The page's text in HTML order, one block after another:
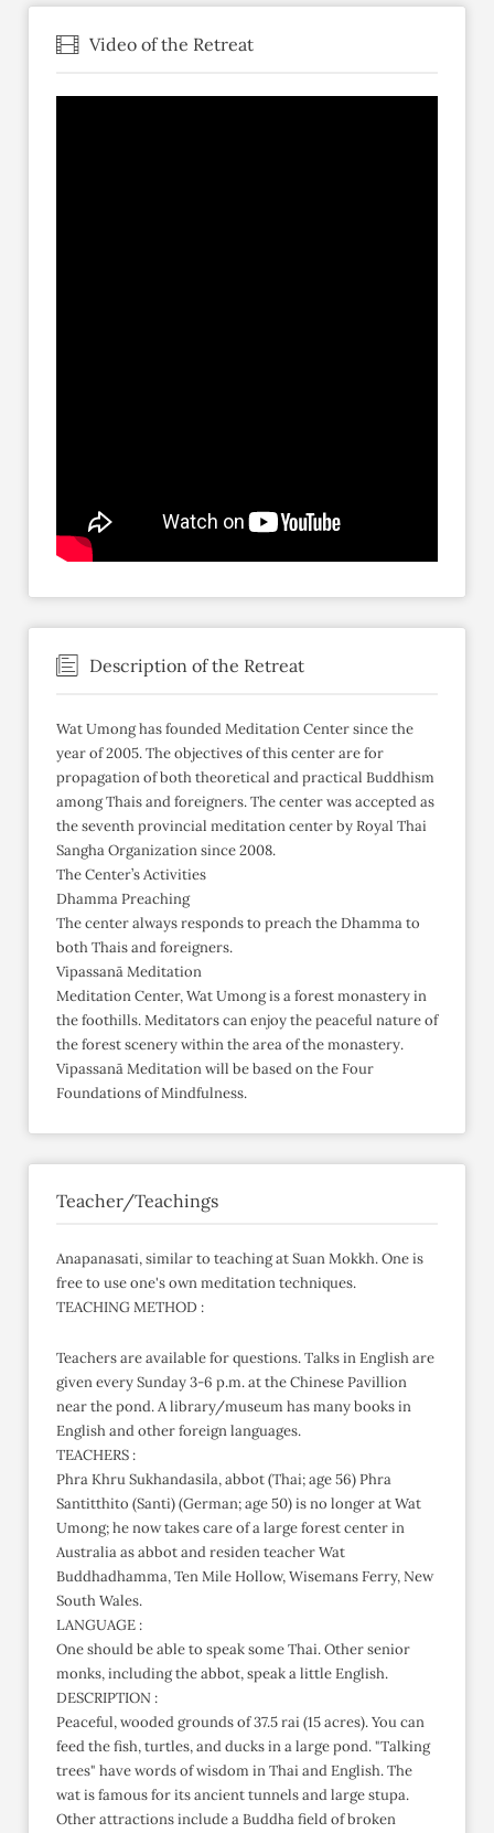
Video of the Retreat
Description of the Retreat
Wat Umong has founded Meditation Center since the
year of 2005. The objectives of this center are for
propagation of both theoretical and practical Buddhism
among Thais and foreigners. The center was accepted as
the seventh provincial meditation center by Royal Thai
Sangha Organization since 2008.
The Center’s Activities
Dhamma Preaching
The center always responds to preach the Dhamma to
both Thais and foreigners.
Vipassanā Meditation
Meditation Center, Wat Umong is a forest monastery in
the foothills. Meditators can enjoy the peaceful nature of
the forest scenery within the area of the monastery.
Vipassanā Meditation will be based on the Four
Foundations of Mindfulness.
Teacher/Teachings
Anapanasati, similar to teaching at Suan Mokkh. One is
free to use one's own meditation techniques.
TEACHING METHOD :
Teachers are available for questions. Talks in English are
given every Sunday 3-6 p.m. at the Chinese Pavillion
near the pond. A library/museum has many books in
English and other foreign languages.
TEACHERS :
Phra Khru Sukhandasila, abbot (Thai; age 56) Phra
Santitthito (Santi) (German; age 50) is no longer at Wat
Umong; he now takes care of a large forest center in
Australia as abbot and residen teacher Wat
Buddhadhamma, Ten Mile Hollow, Wisemans Ferry, New
South Wales.
LANGUAGE :
One should be able to speak some Thai. Other senior
monks, including the abbot, speak a little English.
DESCRIPTION :
Peaceful, wooded grounds of 37.5 rai (15 acres). You can
feed the fish, turtles, and ducks in a large pond. "Talking
trees" have words of wisdom in Thai and English. The
wat is famous for its ancient tunnels and large stupa.
Other attractions include a Buddha field of broken